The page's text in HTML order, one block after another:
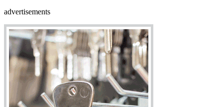
advertisements